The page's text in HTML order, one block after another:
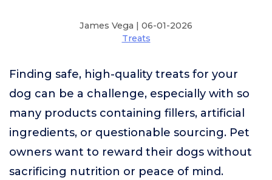
James Vega | 06-01-2026
Treats
Finding safe, high-quality treats for your
dog can be a challenge, especially with so
many products containing fillers, artificial
ingredients, or questionable sourcing. Pet
owners want to reward their dogs without
sacrificing nutrition or peace of mind.